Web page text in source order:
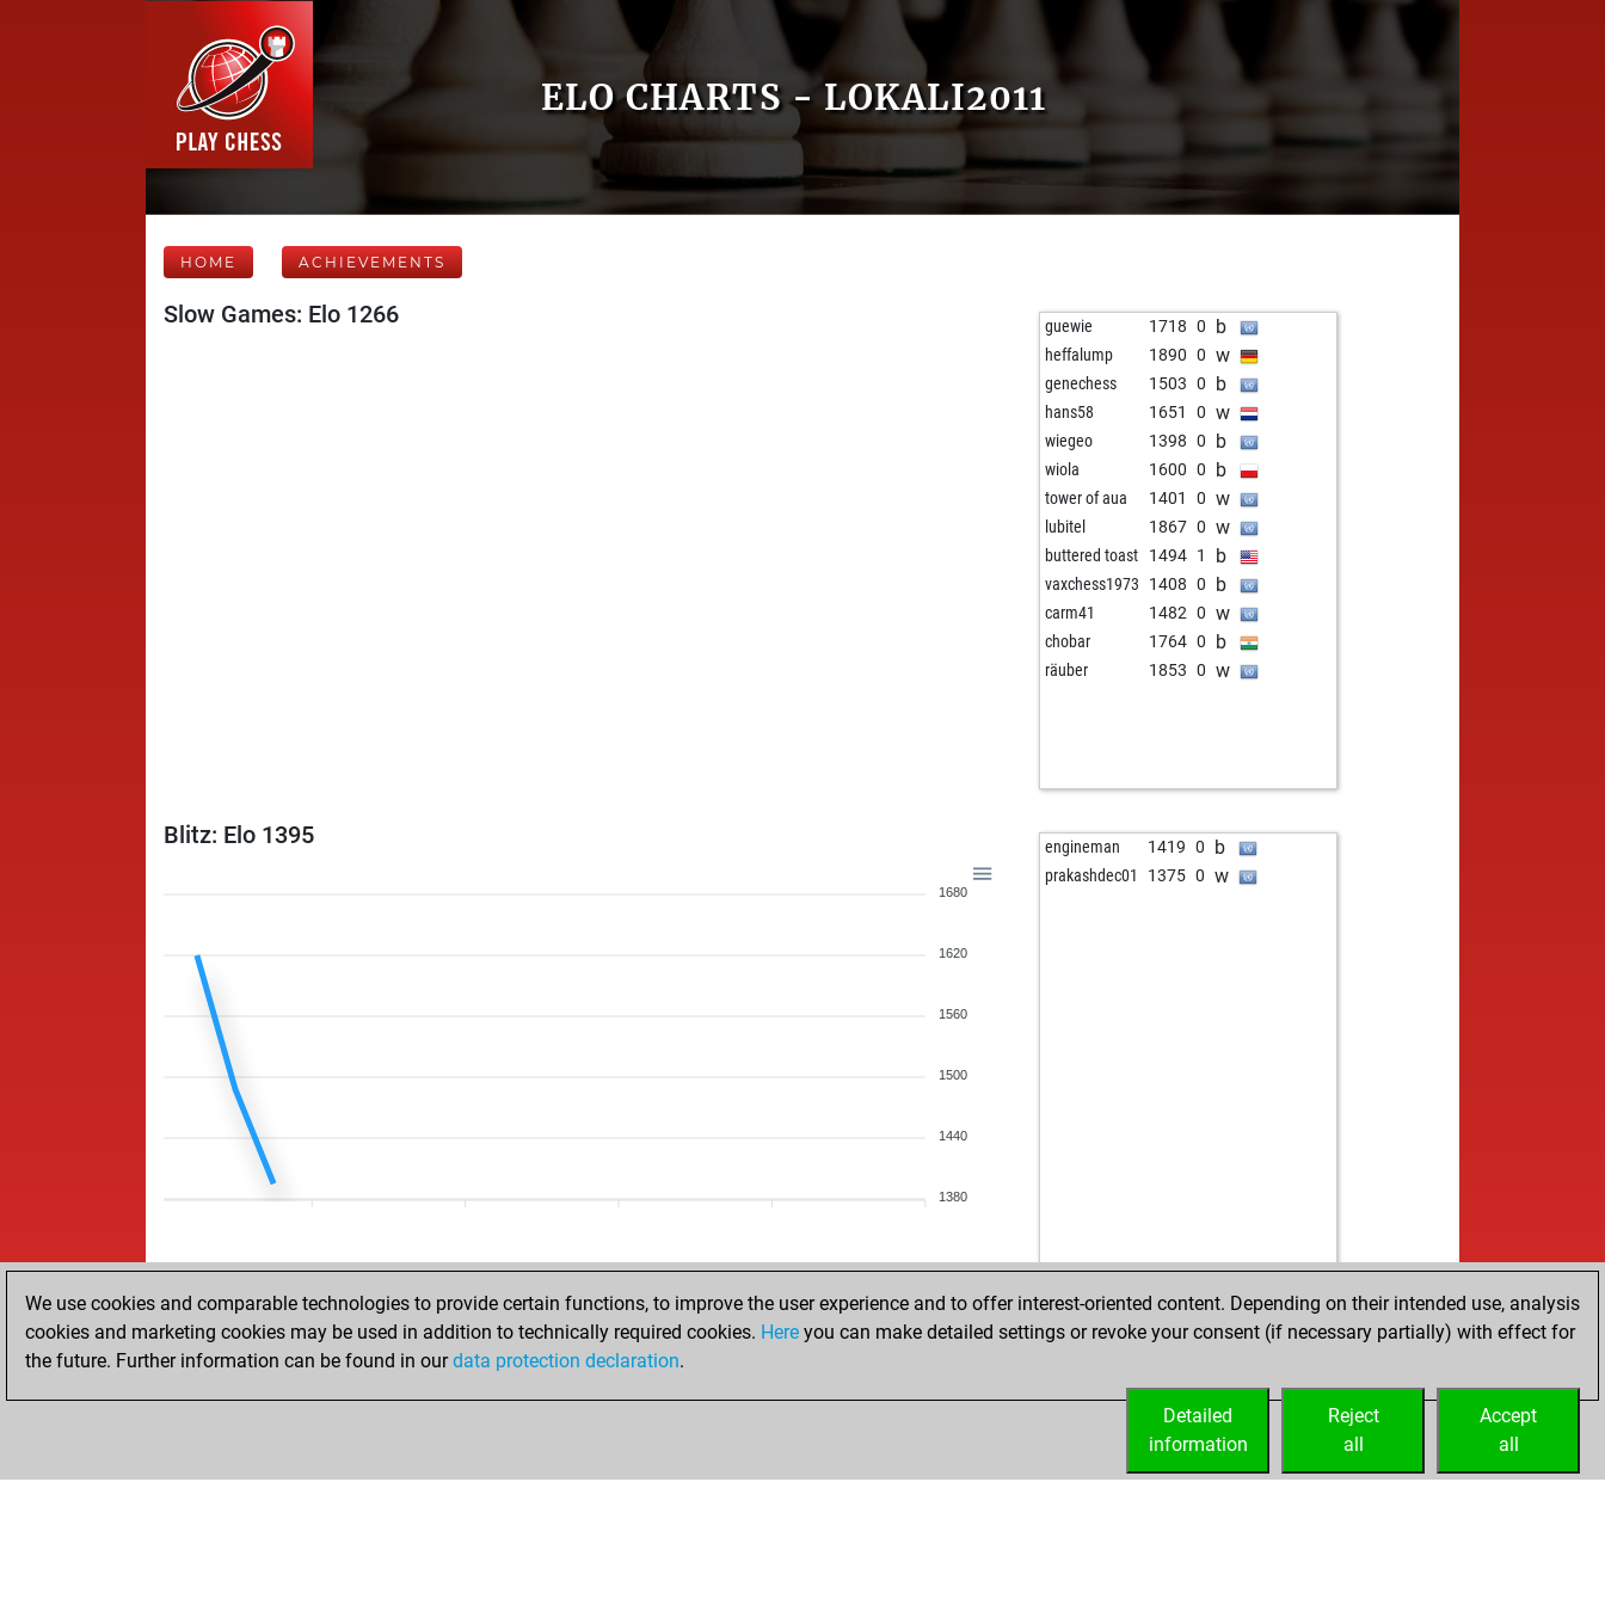
ELO CHARTS - LOKALI2011
HOME ACHIEVEMENTS
Slow Games: Elo 1266 guewie 1718 0 b
heffalump 1890 0 w
genechess 1503 0 b
hans58 1651 0 w
wiegeo 1398 0 b
wiola 1600 0 b
tower of aua 1401 0 w
lubitel 1867 0 w
buttered toast 1494 1 b
vaxchess1973 1408 0 b
carm41 1482 0 w
chobar 1764 0 b
räuber 1853 0 w
Blitz: Elo 1395
1680
1620
1560
1500
1440
1380
engineman 1419 0 b
prakashdec01 1375 0 w
We use cookies and comparable technologies to provide certain functions, to improve the user experience and to offer interest-oriented content. Depending on their intended use, analysis
cookies and marketing cookies may be used in addition to technically required cookies. Here you can make detailed settings or revoke your consent (if necessary partially) with effect for
the future. Further information can be found in ourdata protection declaration.
Accept
all
Reject
all
Detailed
information